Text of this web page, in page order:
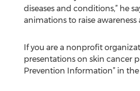
diseases and conditions,” he
animations to raise
If you are a nonprofit
presentations on skin cancer
Prevention Information” in